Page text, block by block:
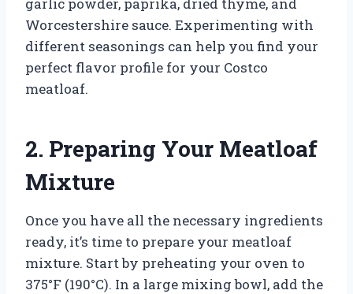
Worcestershire sauce. Experimenting with
different seasonings can help you find your
perfect flavor profile for your Costco
meatloaf.
2. Preparing Your Meatloaf
Mixture
Once you have all the necessary ingredients
ready, it’s time to prepare your meatloaf
mixture. Start by preheating your oven to
375°F (190°C). In a large mixing bowl, add the